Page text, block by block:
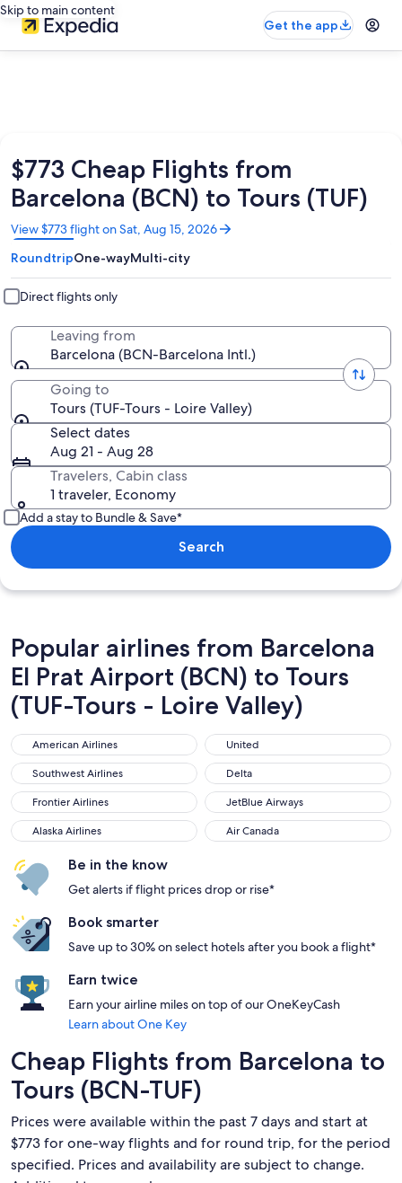
Skip to main content
Get the app
$773 Cheap Flights from
Barcelona (BCN) to Tours (TUF)
View $773 flight on Sat, Aug 15, 2026
Opens
in
a
new
window
RoundtripOne-wayMulti-city
Direct flights only
Leaving from
Barcelona (BCN-Barcelona Intl.)
Going to
Tours (TUF-Tours - Loire Valley)
Select dates
Aug 21 - Aug 28
Travelers, Cabin class
1 traveler, Economy
Add a stay to Bundle & Save*
Search
Popular airlines from Barcelona
El Prat Airport (BCN) to Tours
(TUF-Tours - Loire Valley)
American Airlines
American Airlines United
United
Southwest Airlines
Southwest Airlines Delta
Delta
Frontier Airlines
Frontier Airlines JetBlue Airways
JetBlue Airways
Alaska Airlines
Alaska Airlines Air Canada
Air Canada
Be in the know
Get alerts if flight prices drop or rise*
Book smarter
Save up to 30% on select hotels after you book a flight*
Earn twice
Earn your airline miles on top of our OneKeyCash
Learn about One Key
Cheap Flights from Barcelona to
Tours (BCN-TUF)
Prices were available within the past 7 days and start at
$773 for one-way flights and for round trip, for the period
specified. Prices and availability are subject to change.